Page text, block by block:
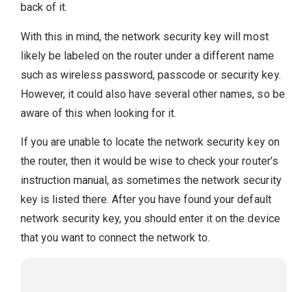
back of it.
With this in mind, the network security key will most
likely be labeled on the router under a different name
such as wireless password, passcode or security key.
However, it could also have several other names, so be
aware of this when looking for it.
If you are unable to locate the network security key on
the router, then it would be wise to check your router’s
instruction manual, as sometimes the network security
key is listed there. After you have found your default
network security key, you should enter it on the device
that you want to connect the network to.